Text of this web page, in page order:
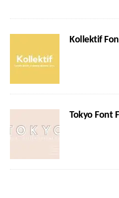
Kollektif
Tokyo Font